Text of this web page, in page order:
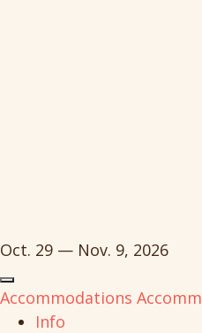
Oct. 29 — Nov. 9, 2026
Accommodations
Info